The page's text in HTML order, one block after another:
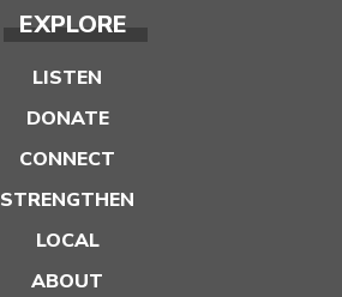
EXPLORE
LISTEN
DONATE
CONNECT
STRENGTHEN
LOCAL
ABOUT